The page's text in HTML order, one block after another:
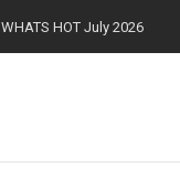
WHATS HOT July 2026